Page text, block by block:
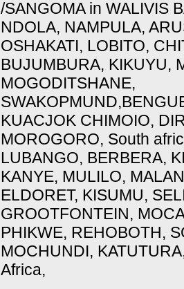
/SANGOMA in WALIVIS
NDOLA, NAMPULA,
OSHAKATI, LOBITO,
BUJUMBURA, KIKUYU,
MOGODITSHANE,
KUACJOK CHIMOIO,
MOROGORO, South
LUBANGO, BERBERA,
KANYE, MULILO,
ELDORET, KISUMU,
GROOTFONTEIN,
PHIKWE, REHOBOTH,
MOCHUNDI,
Africa,